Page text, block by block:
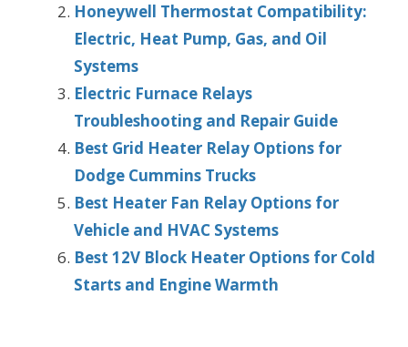
Honeywell Thermostat Compatibility:
Electric, Heat Pump, Gas, and Oil
Systems
Electric Furnace Relays
Troubleshooting and Repair Guide
Best Grid Heater Relay Options for
Dodge Cummins Trucks
Best Heater Fan Relay Options for
Vehicle and HVAC Systems
Best 12V Block Heater Options for Cold
Starts and Engine Warmth